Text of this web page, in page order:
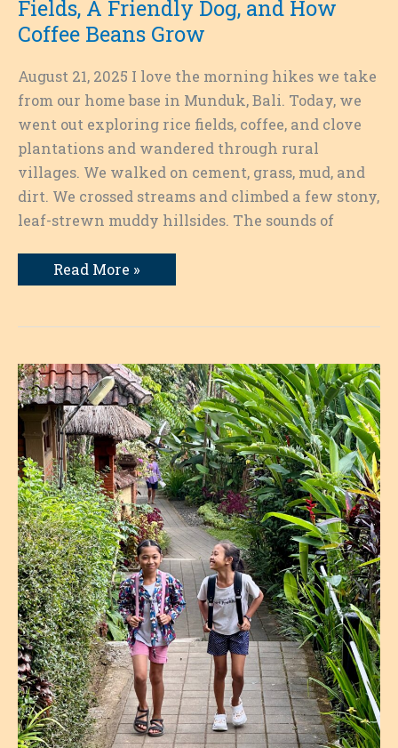
Fields, A Friendly Dog, and How
Coffee Beans Grow
August 21, 2025 I love the morning hikes we take
from our home base in Munduk, Bali. Today, we
went out exploring rice fields, coffee, and clove
plantations and wandered through rural
villages. We walked on cement, grass, mud, and
dirt. We crossed streams and climbed a few stony,
leaf-strewn muddy hillsides. The sounds of
Exploring
Munduk
Rice
Friendly
Dog,
and
How
Coffee
Beans
Grow
Read More »